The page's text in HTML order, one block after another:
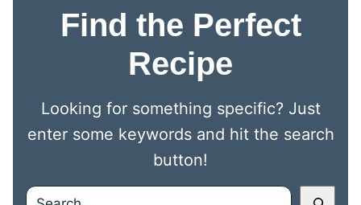
Find the Perfect
Recipe
Looking for something specific? Just
enter some keywords and hit the search
button!
Search